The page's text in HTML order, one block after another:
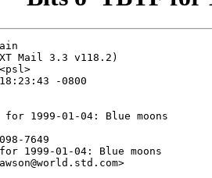
Mail 3.3 v118.2)
-0800
1999-01-04: Blue moons
7649
1999-01-04: Blue moons